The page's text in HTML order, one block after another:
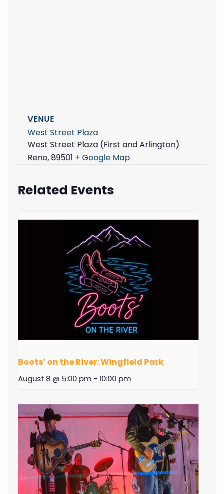
VENUE
West Street Plaza
West Street Plaza (First and Arlington)
Reno,89501 + Google Map
Related Events
Boots’ on the River: Wingfield Park
August 8 @ 5:00 pm - 10:00 pm